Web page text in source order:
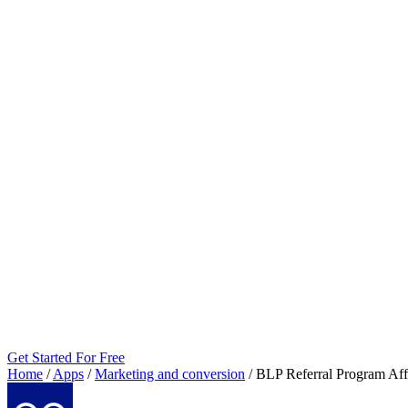
Get Started For Free
Home / Apps / Marketing and conversion / BLP Referral Program